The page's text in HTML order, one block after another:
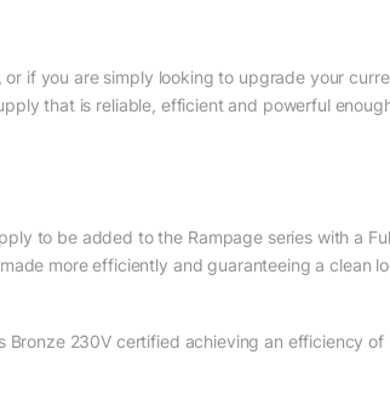
if you are simply looking to upgrade your
that is reliable, efficient and powerful
to be added to the Rampage series with a
more efficiently and guaranteeing a clean
Bronze 230V certified achieving an efficiency